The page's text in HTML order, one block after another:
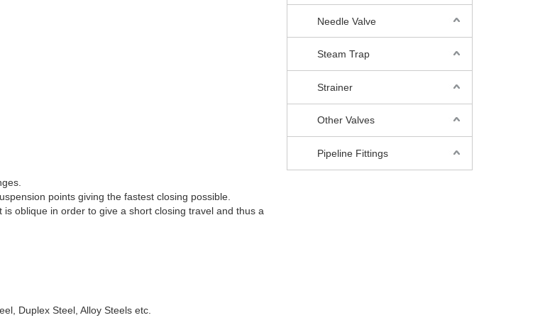
points giving the fastest closing possible.
oblique in order to give a short closing travel and thus a
Duplex Steel, Alloy Steels etc.
Needle Valve
Steam Trap
Strainer
Other Valves
Pipeline Fittings